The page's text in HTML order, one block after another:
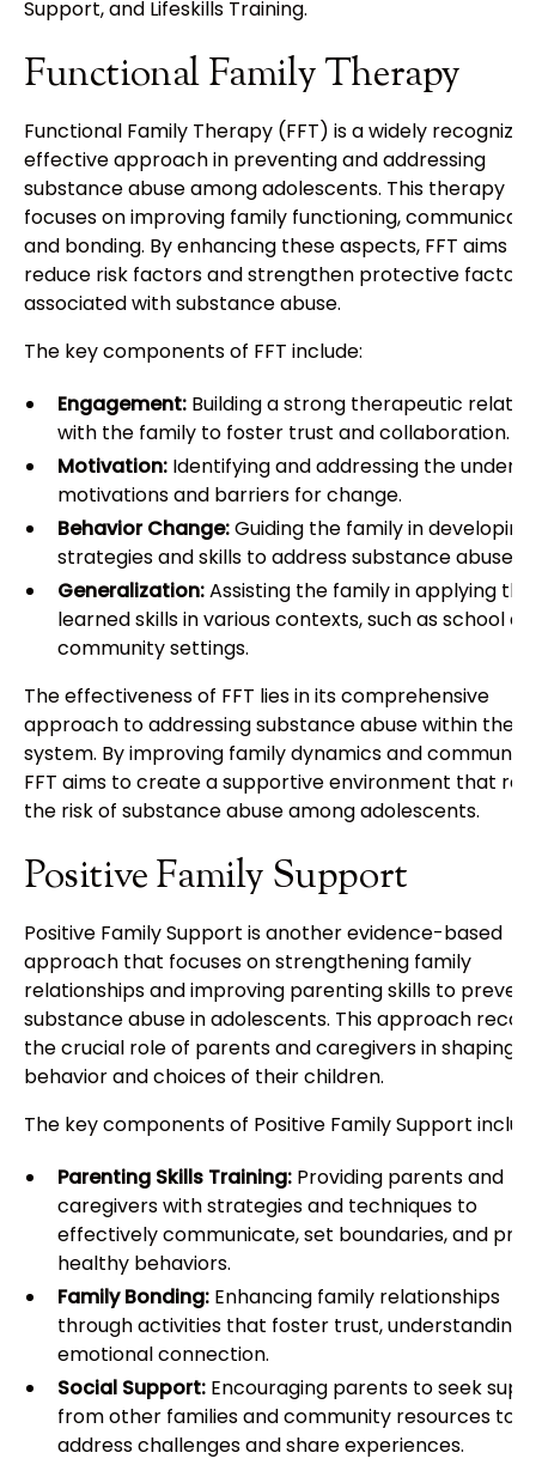
Support, and Lifeskills Training.
Functional Family Therapy
Functional Family Therapy (FFT) is a widely
effective approach in preventing and addressing
substance abuse among adolescents. This therapy
focuses on improving family functioning,
and bonding. By enhancing these aspects, FFT aims to
reduce risk factors and strengthen protective factors
associated with substance abuse.
The key components of FFT include:
Engagement: Building a strong therapeutic
with the family to foster trust and collaboration.
Motivation: Identifying and addressing the
motivations and barriers for change.
Behavior Change:Guiding the family in
strategies and skills to address substance abuse.
Generalization:Assisting the family in applying the
learned skills in various contexts, such as school
community settings.
The effectiveness of FFT lies in its comprehensive
approach to addressing substance abuse within the
system. By improving family dynamics and
FFT aims to create a supportive environment that
the risk of substance abuse among adolescents.
Positive Family Support
Positive Family Support is another evidence-based
approach that focuses on strengthening family
relationships and improving parenting skills to prevent
substance abuse in adolescents. This approach
the crucial role of parents and caregivers in shaping
behavior and choices of their children.
The key components of Positive Family Support
Parenting Skills Training: Providing parents and
caregivers with strategies and techniques to
effectively communicate, set boundaries, and
healthy behaviors.
Family Bonding: Enhancing family relationships
through activities that foster trust, understanding,
emotional connection.
Social Support: Encouraging parents to seek
from other families and community resources to
address challenges and share experiences.